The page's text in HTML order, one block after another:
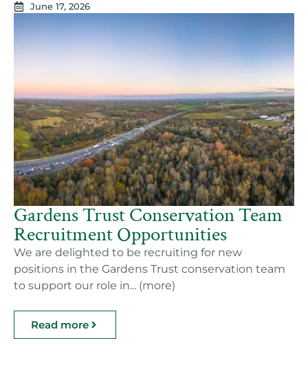
June 17, 2026
Gardens Trust Conservation Team
Recruitment Opportunities
We are delighted to be recruiting for new
positions in the Gardens Trust conservation team
to support our role in... (more)
Read more